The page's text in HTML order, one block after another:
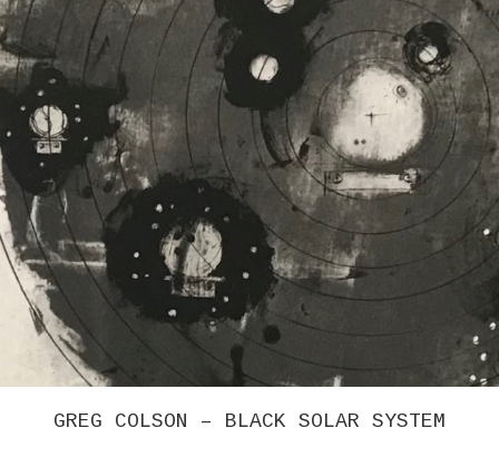
GREG COLSON – BLACK SOLAR SYSTEM